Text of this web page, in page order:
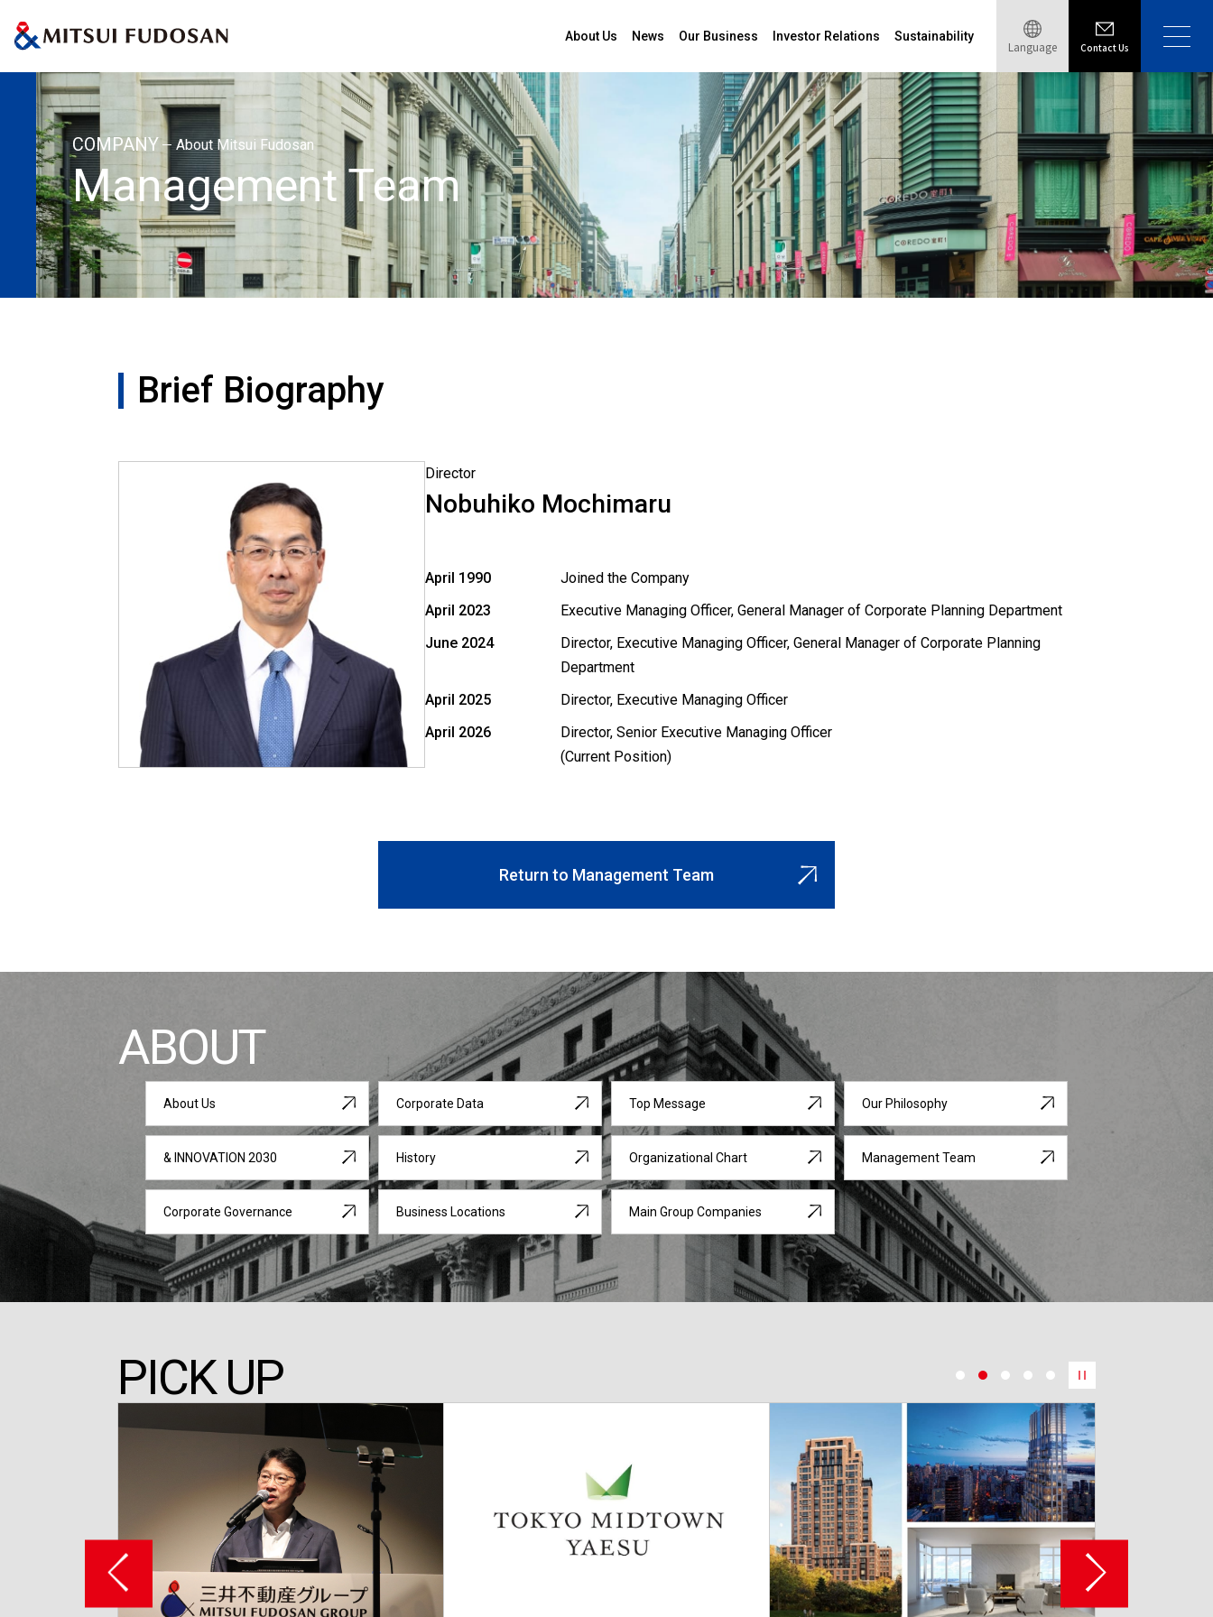
About Us News Our Business Investor Relations Sustainability
Language Contact Us
Home
COMPANY About Mitsui Fudosan
Management Team
Brief Biography
Director
Nobuhiko Mochimaru
April 1990
Joined the Company
April 2023
Executive Managing Officer, General Manager of Corporate Planning Department
June 2024
Director, Executive Managing Officer, General Manager of Corporate Planning
Department
April 2025
Director, Executive Managing Officer
April 2026
Director, Senior Executive Managing Officer
(Current Position)
Return to Management Team
ABOUT
About Us Corporate Data Top Message Our Philosophy
& INNOVATION 2030 History Organizational Chart Management Team
Corporate Governance Business Locations Main Group Companies
PICK UP